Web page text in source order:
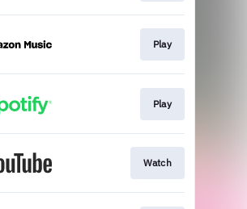
Play
Play
Watch